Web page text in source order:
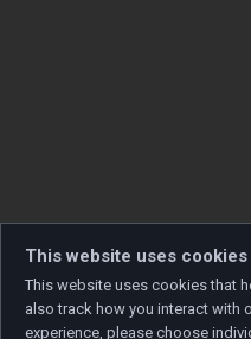
This website uses cookies
This website uses cookies that
also track how you interact with
experience, please choose